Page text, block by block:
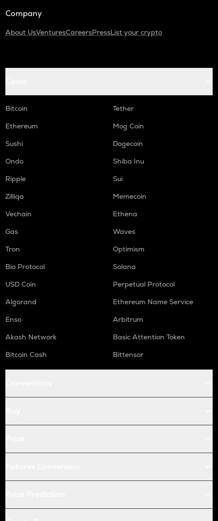
Company
About UsVenturesCareersPressList your crypto
Bitcoin
Tether
Ethereum
Mog Coin
Sushi
Dogecoin
Ondo
Shiba Inu
Ripple
Sui
Zilliqa
Memecoin
Vechain
Ethena
Gas
Waves
Tron
Optimism
Bio Protocol
Solana
USD Coin
Perpetual Protocol
Algorand
Ethereum Name Service
Enso
Arbitrum
Akash Network
Basic Attention Token
Bitcoin Cash
Bittensor